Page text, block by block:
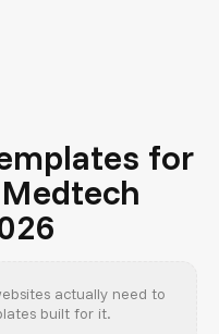
for
actually need to
built for it.